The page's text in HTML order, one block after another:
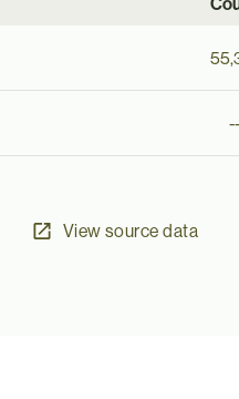
--
View source data